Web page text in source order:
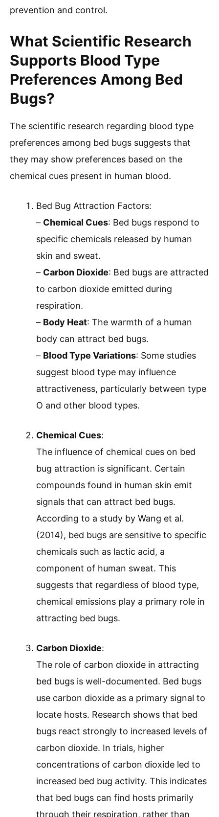
prevention and control.
What Scientific Research
Supports Blood Type
Preferences Among Bed
Bugs?
The scientific research regarding blood type
preferences among bed bugs suggests that
they may show preferences based on the
chemical cues present in human blood.
Bed Bug Attraction Factors:
– Chemical Cues: Bed bugs respond to
specific chemicals released by human
skin and sweat.
– Carbon Dioxide: Bed bugs are attracted
to carbon dioxide emitted during
respiration.
– Body Heat: The warmth of a human
body can attract bed bugs.
– Blood Type Variations: Some studies
suggest blood type may influence
attractiveness, particularly between type
O and other blood types.
Chemical Cues:
The influence of chemical cues on bed
bug attraction is significant. Certain
compounds found in human skin emit
signals that can attract bed bugs.
According to a study by Wang et al.
(2014), bed bugs are sensitive to specific
chemicals such as lactic acid, a
component of human sweat. This
suggests that regardless of blood type,
chemical emissions play a primary role in
attracting bed bugs.
Carbon Dioxide:
The role of carbon dioxide in attracting
bed bugs is well-documented. Bed bugs
use carbon dioxide as a primary signal to
locate hosts. Research shows that bed
bugs react strongly to increased levels of
carbon dioxide. In trials, higher
concentrations of carbon dioxide led to
increased bed bug activity. This indicates
that bed bugs can find hosts primarily
through their respiration, rather than